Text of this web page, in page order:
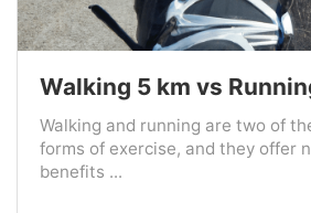
Walking 5 km vs
Walking and running are two of
forms of exercise, and they offer
benefits ...